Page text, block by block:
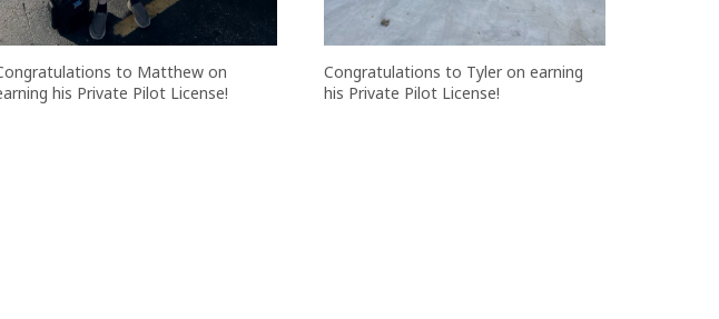
to Matthew on
his Private Pilot License!
Congratulations to Tyler on earning
his Private Pilot License!